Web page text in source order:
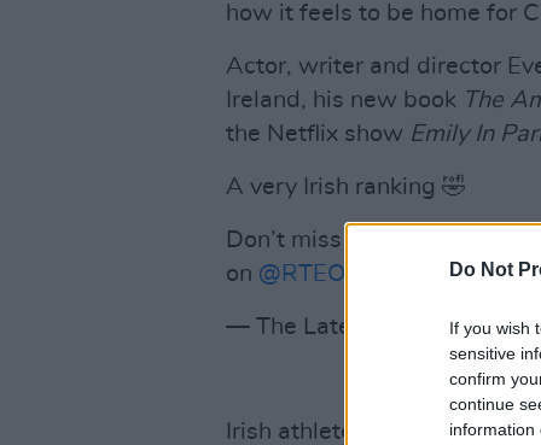
Do Not
If you wish
sensitive
confirm
continue
information
how it feels to be home for
Actor, writer and director
Ireland, his new book The
the Netflix show Emily In
A very Irish ranking 🤣
Don’t miss The
on @RTEOne
— The Late Late Show
Irish athlete Ciara Mageean